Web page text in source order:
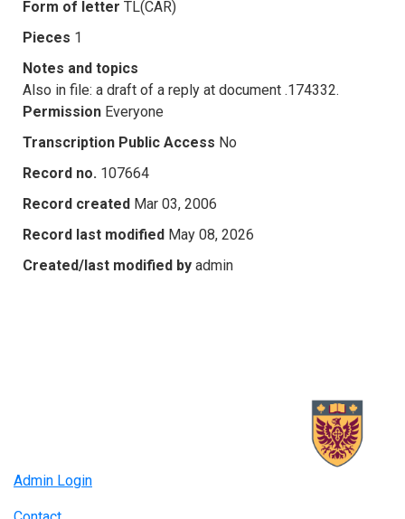
Form of letter TL(CAR)
Pieces 1
Notes and topics
Also in file: a draft of a reply at document .174332.
Permission Everyone
Transcription Public Access No
Record no. 107664
Record created Mar 03, 2006
Record last modified May 08, 2026
Created/last modified by admin
Admin Login